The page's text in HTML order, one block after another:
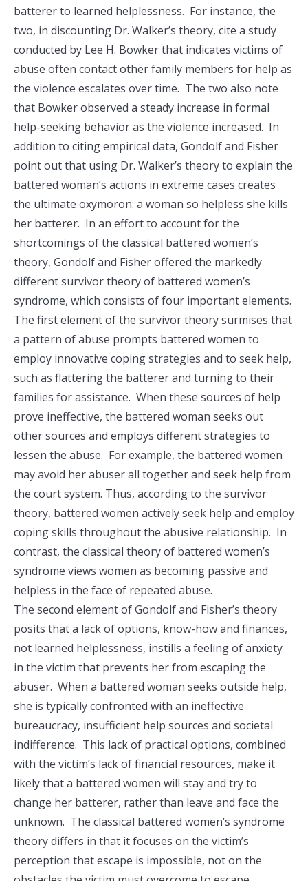
batterer to learned helplessness. For instance, the
two, in discounting Dr. Walker’s theory, cite a study
conducted by Lee H. Bowker that indicates victims of
abuse often contact other family members for help as
the violence escalates over time. The two also note
that Bowker observed a steady increase in formal
help-seeking behavior as the violence increased. In
addition to citing empirical data, Gondolf and Fisher
point out that using Dr. Walker’s theory to explain the
battered woman’s actions in extreme cases creates
the ultimate oxymoron: a woman so helpless she kills
her batterer. In an effort to account for the
shortcomings of the classical battered women’s
theory, Gondolf and Fisher offered the markedly
different survivor theory of battered women’s
syndrome, which consists of four important elements.
The first element of the survivor theory surmises that
a pattern of abuse prompts battered women to
employ innovative coping strategies and to seek help,
such as flattering the batterer and turning to their
families for assistance. When these sources of help
prove ineffective, the battered woman seeks out
other sources and employs different strategies to
lessen the abuse. For example, the battered women
may avoid her abuser all together and seek help from
the court system. Thus, according to the survivor
theory, battered women actively seek help and employ
coping skills throughout the abusive relationship. In
contrast, the classical theory of battered women’s
syndrome views women as becoming passive and
helpless in the face of repeated abuse.
The second element of Gondolf and Fisher’s theory
posits that a lack of options, know-how and finances,
not learned helplessness, instills a feeling of anxiety
in the victim that prevents her from escaping the
abuser. When a battered woman seeks outside help,
she is typically confronted with an ineffective
bureaucracy, insufficient help sources and societal
indifference. This lack of practical options, combined
with the victim’s lack of financial resources, make it
likely that a battered women will stay and try to
change her batterer, rather than leave and face the
unknown. The classical battered women’s syndrome
theory differs in that it focuses on the victim’s
perception that escape is impossible, not on the